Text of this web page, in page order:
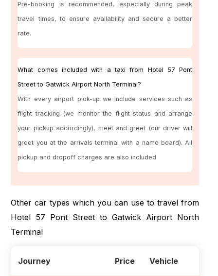
Pre-booking is recommended, especially during peak
travel times, to ensure availability and secure a better
rate.
What comes included with a taxi from Hotel 57 Pont
Street to Gatwick Airport North Terminal?
With every airport pick-up we include services such as
flight tracking (we monitor the flight status and arrange
your pickup accordingly), meet and greet (our driver will
greet you at the arrivals terminal with a name board). All
pickup and dropoff charges are also included
Other car types which you can use to travel from
Hotel 57 Pont Street to Gatwick Airport North
Terminal
Journey Price Vehicle